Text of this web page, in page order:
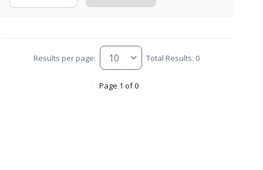
Results per page: Total Results: 0
Page 1 of 0